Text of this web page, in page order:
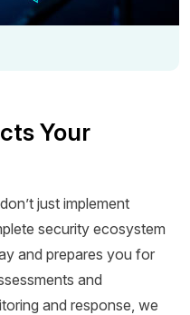
Your
just implement
security ecosystem
and prepares you for
and
and response, we